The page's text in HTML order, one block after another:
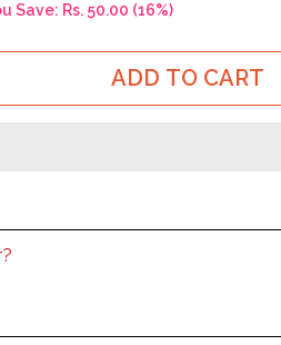
Save: Rs. 50.00 (16%)
ADD TO CART